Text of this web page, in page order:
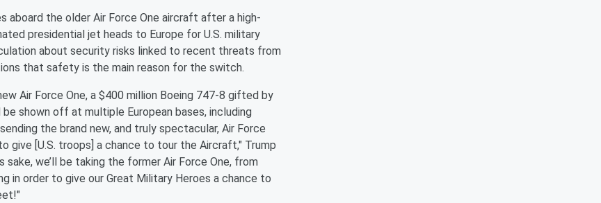
aboard the older Air Force One aircraft after a high-
presidential jet heads to Europe for U.S. military
about security risks linked to recent threats from
that safety is the main reason for the switch.
Air Force One, a $400 million Boeing 747-8 gifted by
shown off at multiple European bases, including
the brand new, and truly spectacular, Air Force
give [U.S. troops] a chance to tour the Aircraft," Trump
we’ll be taking the former Air Force One, from
in order to give our Great Military Heroes a chance to